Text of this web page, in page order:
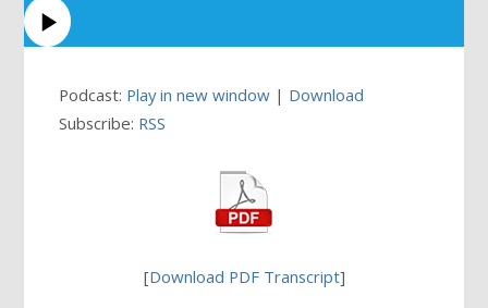
Podcast: Play in new window | Download
Subscribe: RSS
[Download PDF Transcript]